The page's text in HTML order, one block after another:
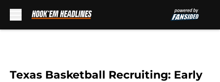
Texas Basketball Recruiting: Early